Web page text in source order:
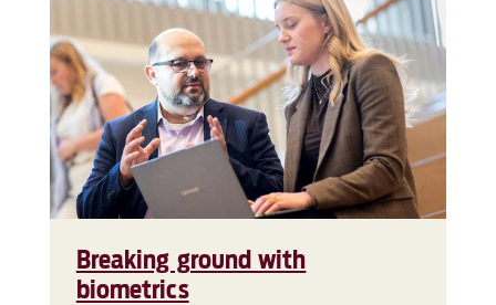
Breaking ground with
biometrics